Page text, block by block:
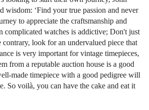
wisdom: ‘Find your true passion and never
to appreciate the craftsmanship and
complicated watches is addictive; Don't just
look for an undervalued piece that
is very important for vintage timepieces,
from a reputable auction house is a good
made timepiece with a good pedigree will
So voilà, you can have the cake and eat it